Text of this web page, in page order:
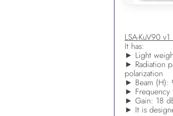
LSA-KuV90
It has:
► Light
► Radiation
polarization
► Beam (H):
► Frequency
► Gain: 18
► It is